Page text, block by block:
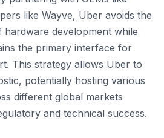
like Wayve, Uber avoids the
hardware development while
the primary interface for
This strategy allows Uber to
potentially hosting various
different global markets
and technical success.